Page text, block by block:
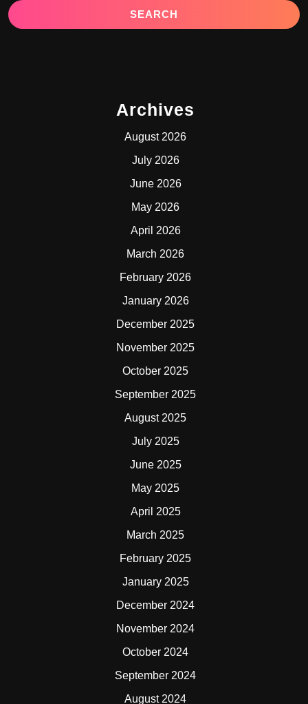
Archives
August 2026
July 2026
June 2026
May 2026
April 2026
March 2026
February 2026
January 2026
December 2025
November 2025
October 2025
September 2025
August 2025
July 2025
June 2025
May 2025
April 2025
March 2025
February 2025
January 2025
December 2024
November 2024
October 2024
September 2024
August 2024